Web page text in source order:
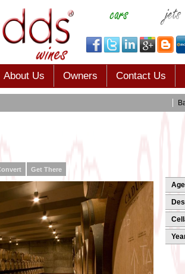
About Us Owners Contact Us
Get There
Age